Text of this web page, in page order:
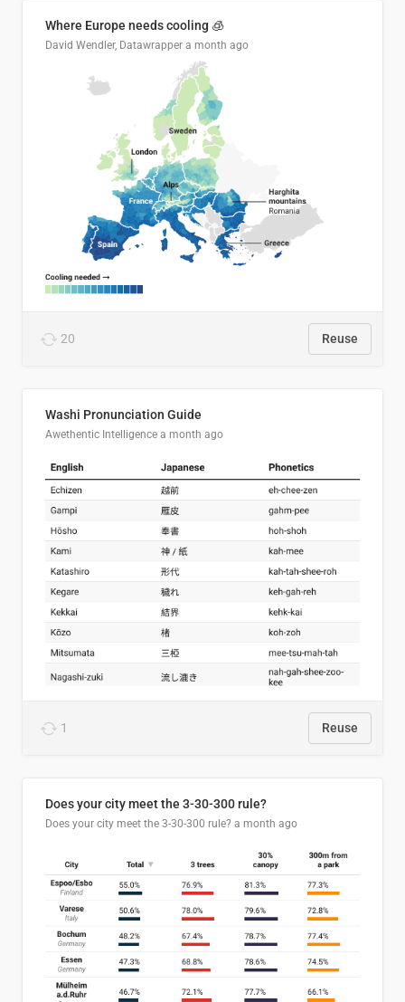
Where Europe needs cooling 🧊
David Wendler, Datawrapper a month ago
20 Reuse
Washi Pronunciation Guide
Awethentic Intelligence a month ago
1 Reuse
Does your city meet the 3-30-300 rule?
Does your city meet the 3-30-300 rule? a month ago